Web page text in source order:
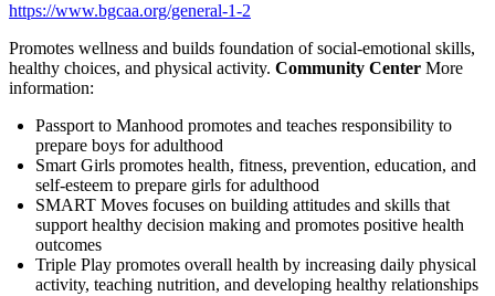
https://www.bgcaa.org/general-1-2
Promotes wellness and builds foundation of social-emotional skills,
healthy choices, and physical activity. Community Center More
information:
Passport to Manhood promotes and teaches responsibility to
prepare boys for adulthood
Smart Girls promotes health, fitness, prevention, education, and
self-esteem to prepare girls for adulthood
SMART Moves focuses on building attitudes and skills that
support healthy decision making and promotes positive health
outcomes
Triple Play promotes overall health by increasing daily physical
activity, teaching nutrition, and developing healthy relationships